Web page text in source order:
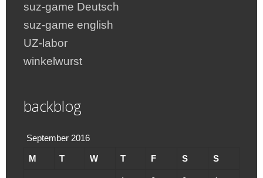
suz-game Deutsch
suz-game english
UZ-labor
winkelwurst
backblog
September 2016
M T W T F S S